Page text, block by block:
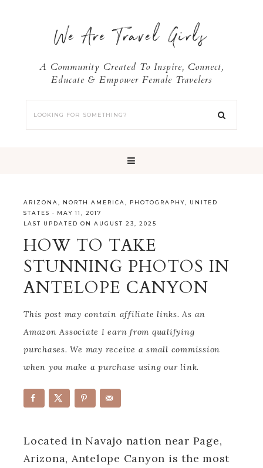
We Are Travel Girls
A Community Created To Inspire, Connect,
Educate & Empower Female Travelers
ARIZONA NORTH AMERICA PHOTOGRAPHY
UNITED
STATES · MAY 11, 2017
LAST UPDATED ON AUGUST 23, 2025
HOW TO TAKE
STUNNING PHOTOS IN
ANTELOPE CANYON
This post may contain affiliate links. As an
Amazon Associate I earn from qualifying
purchases. We may receive a small commission
when you make a purchase using our link.
Located in Navajo nation near Page,
Arizona, Antelope Canyon is the most